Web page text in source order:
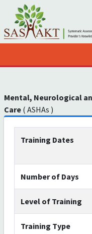
Mental, Neurological
Care( ASHAs )
Training Dates
Number of Days
Level of Training
Training Type